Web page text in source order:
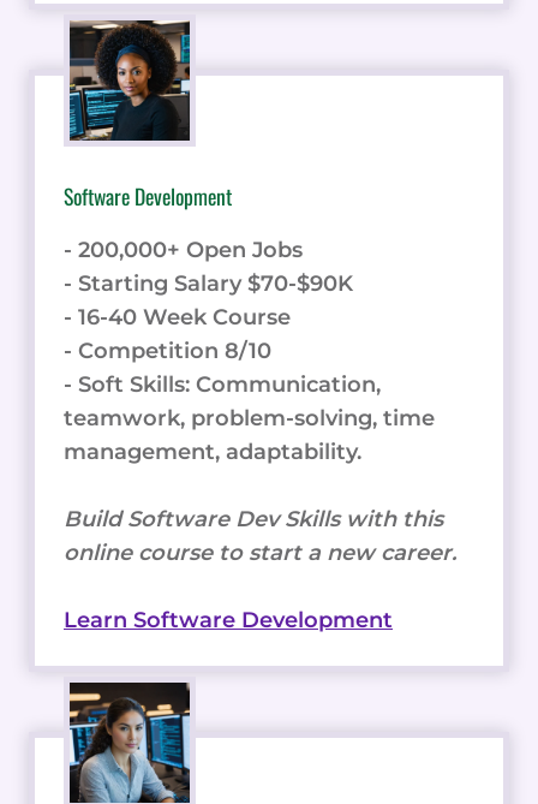
Software Development
- 200,000+ Open Jobs
- Starting Salary $70-$90K
- 16-40 Week Course
- Competition 8/10
- Soft Skills: Communication,
teamwork, problem-solving, time
management, adaptability.
Build Software Dev Skills with this
online course to start a new career.
Learn Software Development